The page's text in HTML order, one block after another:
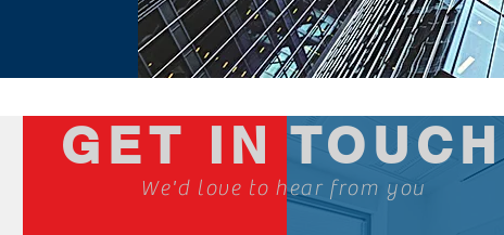
GET IN TOUCH
We'd love to hear from you